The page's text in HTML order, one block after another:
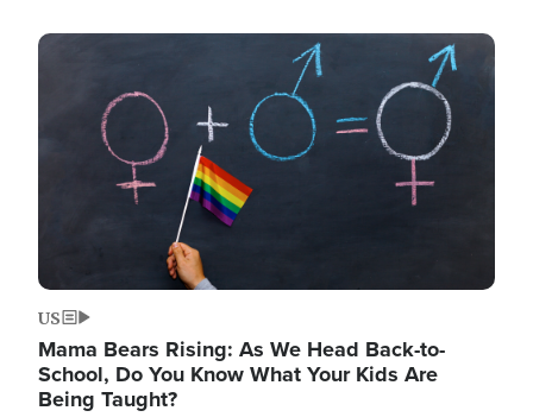
Image
US
Mama Bears Rising: As We Head Back-to-
School, Do You Know What Your Kids Are
Being Taught?